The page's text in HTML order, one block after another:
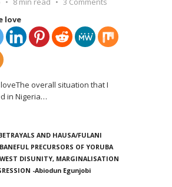
love
overall situation that I
in Nigeria…
AND HAUSA/FULANI
PRECURSORS OF YORUBA
DISUNITY, MARGINALISATION
-Abiodun Egunjobi